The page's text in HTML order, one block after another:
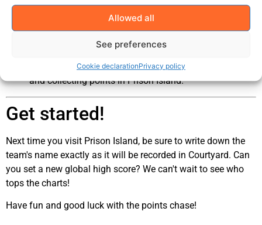
Allowed all
See preferences
Cookie declarationPrivacy policy
Boost your team spirit by setting new
goals for your next visit.
Celebrate the success of others - and
show the world how good you are at solving puzzles
and collecting points in Prison Island.
Get started!
Next time you visit Prison Island, be sure to write down the
team's name exactly as it will be recorded in Courtyard. Can
you set a new global high score? We can't wait to see who
tops the charts!
Have fun and good luck with the points chase!